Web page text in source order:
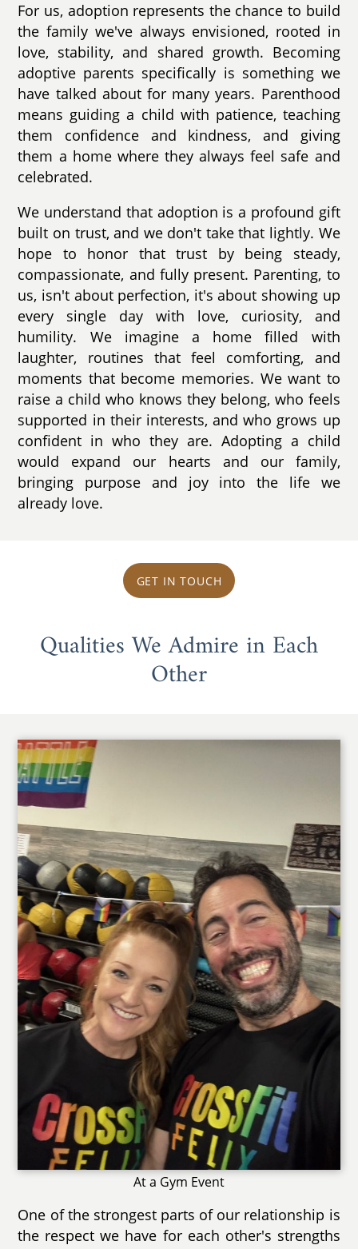
For us, adoption represents the chance to build
the family we've always envisioned, rooted in
love, stability, and shared growth. Becoming
adoptive parents specifically is something we
have talked about for many years. Parenthood
means guiding a child with patience, teaching
them confidence and kindness, and giving
them a home where they always feel safe and
celebrated.
We understand that adoption is a profound gift
built on trust, and we don't take that lightly. We
hope to honor that trust by being steady,
compassionate, and fully present. Parenting, to
us, isn't about perfection, it's about showing up
every single day with love, curiosity, and
humility. We imagine a home filled with
laughter, routines that feel comforting, and
moments that become memories. We want to
raise a child who knows they belong, who feels
supported in their interests, and who grows up
confident in who they are. Adopting a child
would expand our hearts and our family,
bringing purpose and joy into the life we
already love.
GET IN TOUCH
Qualities We Admire in Each
Other
At a Gym Event
One of the strongest parts of our relationship is
the respect we have for each other's strengths